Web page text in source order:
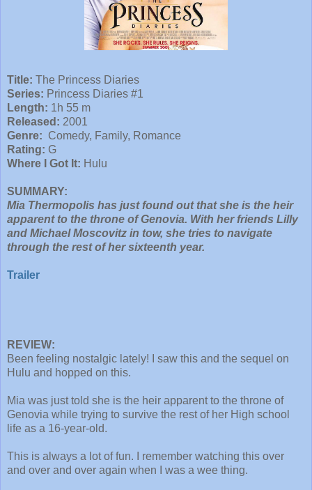
Title: The Princess Diaries
Series: Princess Diaries #1
Length: 1h 55 m
Released: 2001
Genre: Comedy, Family, Romance
Rating: G
Where I Got It: Hulu
SUMMARY:
Mia Thermopolis has just found out that she is the heir
apparent to the throne of Genovia. With her friends Lilly
and Michael Moscovitz in tow, she tries to navigate
through the rest of her sixteenth year.
Trailer
REVIEW:
Been feeling nostalgic lately! I saw this and the sequel on
Hulu and hopped on this.
Mia was just told she is the heir apparent to the throne of
Genovia while trying to survive the rest of her High school
life as a 16-year-old.
This is always a lot of fun. I remember watching this over
and over and over again when I was a wee thing.